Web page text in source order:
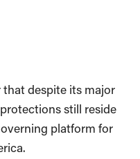
despite its major
still reside
platform for